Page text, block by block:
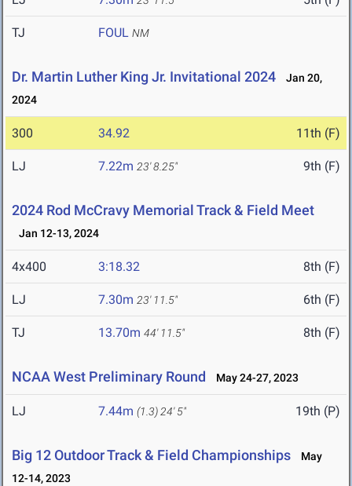
TJ FOUL NM
Dr. Martin Luther King Jr. Invitational 2024
Jan 20,
2024
300 34.92 11th (F)
LJ 7.22m 23' 8.25" 9th (F)
2024 Rod McCravy Memorial Track & Field Meet
Jan 12-13, 2024
4x400 3:18.32 8th (F)
LJ 7.30m 23' 11.5" 6th (F)
TJ 13.70m 44' 11.5" 8th (F)
NCAA West Preliminary Round May 24-27, 2023
LJ 7.44m (1.3) 24' 5" 19th (P)
Big 12 Outdoor Track & Field Championships
May
12-14, 2023